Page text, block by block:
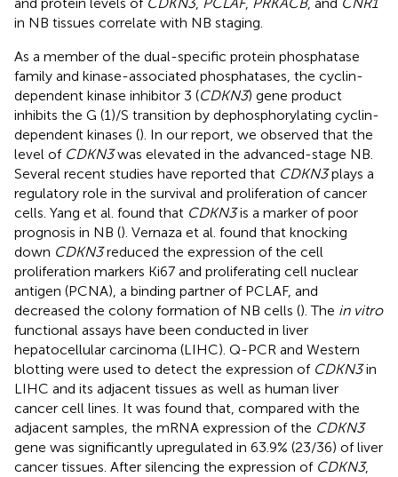
in NB tissues correlate with NB staging.
As a member of the dual-specific protein phosphatase
family and kinase-associated phosphatases, the cyclin-
dependent kinase inhibitor 3 (CDKN3) gene product
inhibits the G (1)/S transition by dephosphorylating cyclin-
dependent kinases (). In our report, we observed that the
level of CDKN3was elevated in the advanced-stage NB.
Several recent studies have reported that CDKN3plays a
regulatory role in the survival and proliferation of cancer
cells. Yang et al. found that CDKN3is a marker of poor
prognosis in NB (). Vernaza et al. found that knocking
down CDKN3reduced the expression of the cell
proliferation markers Ki67 and proliferating cell nuclear
antigen (PCNA), a binding partner of PCLAF, and
decreased the colony formation of NB cells (). The in vitro
functional assays have been conducted in liver
hepatocellular carcinoma (LIHC). Q-PCR and Western
blotting were used to detect the expression of CDKN3in
LIHC and its adjacent tissues as well as human liver
cancer cell lines. It was found that, compared with the
adjacent samples, the mRNA expression of the CDKN3
gene was significantly upregulated in 63.9% (23/36) of liver
cancer tissues. After silencing the expression of CDKN3,